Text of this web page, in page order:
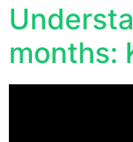
months: